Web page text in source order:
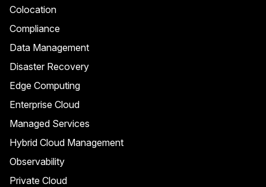
Colocation
Compliance
Data Management
Disaster Recovery
Edge Computing
Enterprise Cloud
Managed Services
Hybrid Cloud Management
Observability
Private Cloud